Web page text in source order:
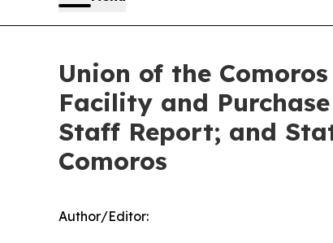
Union of the
Facility and
Staff Report; and
Comoros
Author/Editor: